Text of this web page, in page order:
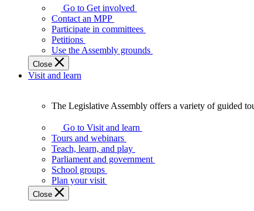
Legislature
works
best
when
get
involved.
Go to Get involved
Contact an MPP
Participate in committees
Petitions
Use the Assembly grounds
Close
Visit and learn
Legislative
Assembly
offers
variety
guided
tours,
The Legislative Assembly offers a variety of guided
Go to Visit and learn
Tours and webinars
Teach, learn, and play
Parliament and government
School groups
Plan your visit
Close